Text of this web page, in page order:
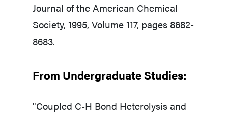
Journal of the American Chemical
Society, 1995, Volume 117, pages 8682-
8683.
From Undergraduate Studies:​
"Coupled C-H Bond Heterolysis and